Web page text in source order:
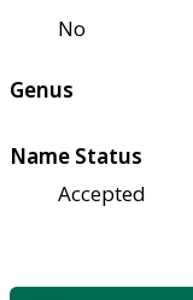
No
Genus
Name Status
Accepted